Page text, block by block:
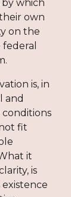
which
own
on the
is, in
and
fit
it
is